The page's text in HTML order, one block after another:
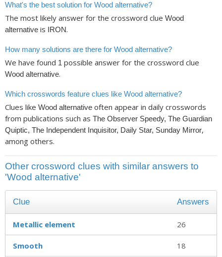
What's the best solution for Wood alternative?
The most likely answer for the crossword clue Wood
alternative is IRON.
How many solutions are there for Wood alternative?
We have found 1 possible answer for the crossword clue
Wood alternative.
Which crosswords feature clues like Wood alternative?
Clues like Wood alternative often appear in daily crosswords
from publications such as The Observer Speedy, The Guardian
Quiptic, The Independent Inquisitor, Daily Star, Sunday Mirror,
among others.
Other crossword clues with similar answers to
'Wood alternative'
Clue Answers
Metallic element 26
Smooth 18